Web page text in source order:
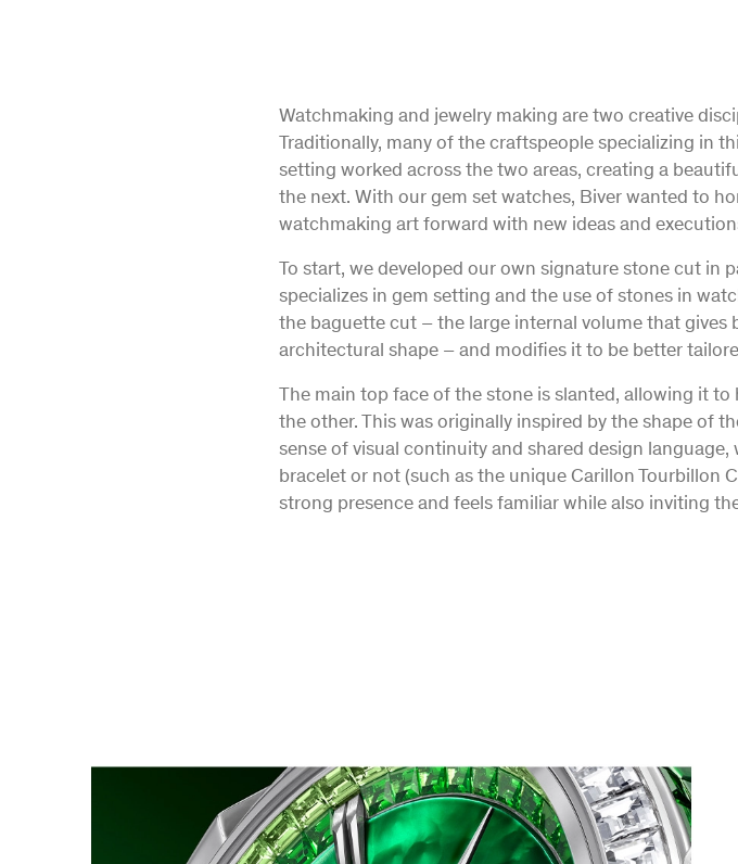
Watchmaking and jewelry making are two creative
Traditionally, many of the craftspeople specializing in
setting worked across the two areas, creating a
the next. With our gem set watches, Biver wanted to
watchmaking art forward with new ideas and
To start, we developed our own signature stone cut
specializes in gem setting and the use of stones in
the baguette cut – the large internal volume that
architectural shape – and modifies it to be better
The main top face of the stone is slanted, allowing it
the other. This was originally inspired by the shape of
sense of visual continuity and shared design
bracelet or not (such as the unique Carillon Tourbillon
strong presence and feels familiar while also inviting